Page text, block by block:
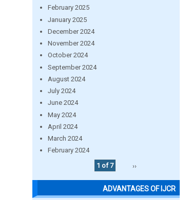
February 2025
January 2025
December 2024
November 2024
October 2024
September 2024
August 2024
July 2024
June 2024
May 2024
April 2024
March 2024
February 2024
1 of 7
››
ADVANTAGES OF IJCR